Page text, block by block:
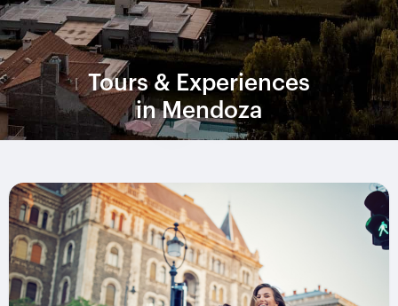
Tours & Experiences
in Mendoza